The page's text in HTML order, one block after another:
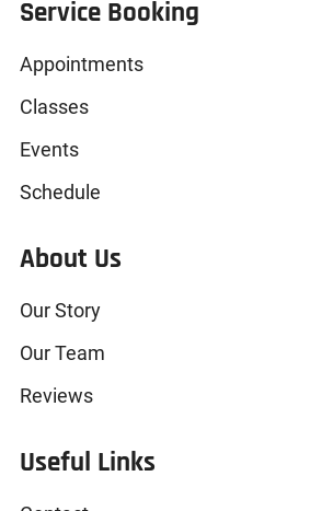
Service Booking
Appointments
Classes
Events
Schedule
About Us
Our Story
Our Team
Reviews
Useful Links